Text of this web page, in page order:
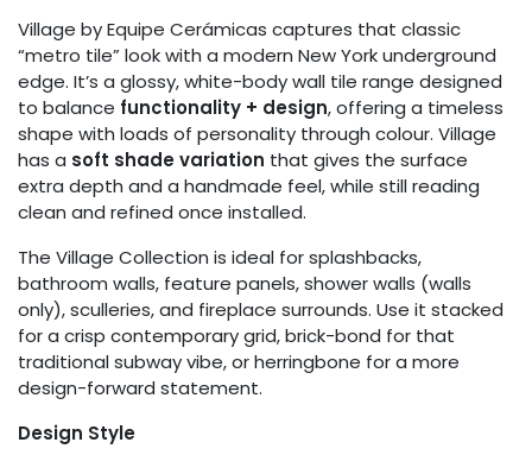
Village by Equipe Cerámicas captures that classic
“metro tile” look with a modern New York underground
edge. It’s a glossy, white-body wall tile range designed
to balance functionality + design, offering a timeless
shape with loads of personality through colour. Village
has a soft shade variation that gives the surface
extra depth and a handmade feel, while still reading
clean and refined once installed.
The Village Collection is ideal for splashbacks,
bathroom walls, feature panels, shower walls (walls
only), sculleries, and fireplace surrounds. Use it stacked
for a crisp contemporary grid, brick-bond for that
traditional subway vibe, or herringbone for a more
design-forward statement.
Design Style